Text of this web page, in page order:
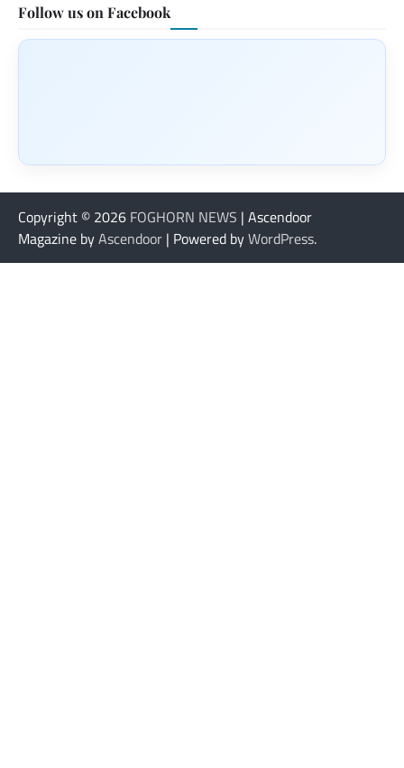
Follow us on Facebook
Copyright © 2026 FOGHORN NEWS | Ascendoor
Magazine byAscendoor | Powered byWordPress.